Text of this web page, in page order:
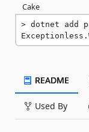
Cake
dotnet add
README
Used By